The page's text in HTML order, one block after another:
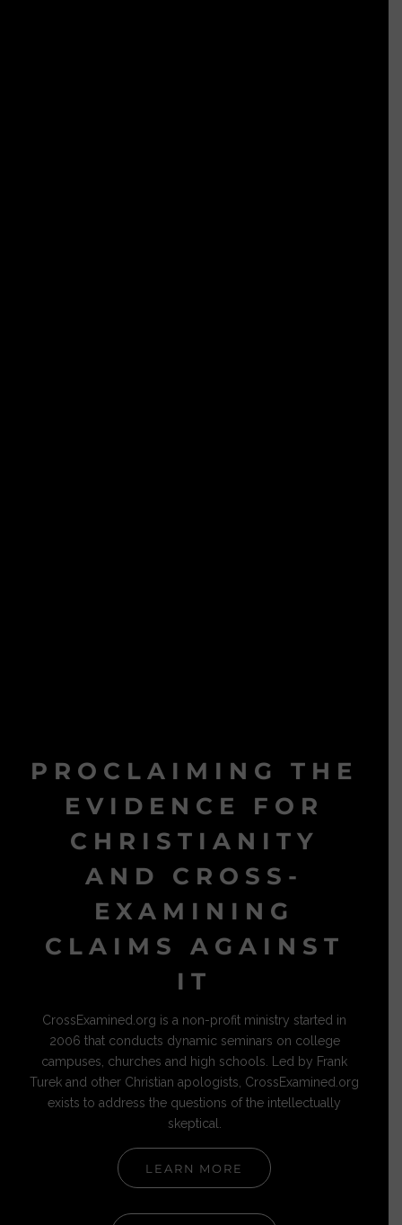
PROCLAIMING THE
EVIDENCE FOR
CHRISTIANITY
AND CROSS-
EXAMINING
CLAIMS AGAINST
IT
CrossExamined.org is a non-profit ministry started in
2006 that conducts dynamic seminars on college
campuses, churches and high schools. Led by Frank
Turek and other Christian apologists, CrossExamined.org
exists to address the questions of the intellectually
skeptical.
LEARN MORE